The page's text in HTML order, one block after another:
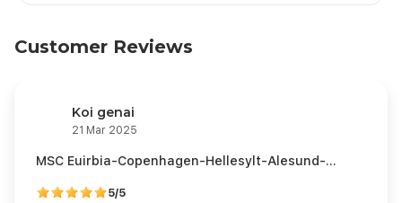
Customer Reviews
Koi genai
21 Mar 2025
MSC Euirbia-Copenhagen-Hellesylt-Alesund-
5/5